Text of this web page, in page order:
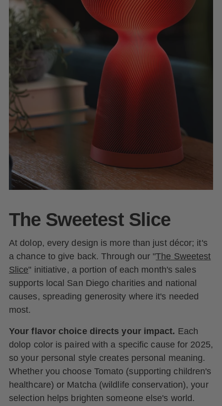
The Sweetest Slice
At dolop, every design is more than just décor; it's
a chance to give back. Through our "The Sweetest
Slice" initiative, a portion of each month's sales
supports local San Diego charities and national
causes, spreading generosity where it's needed
most.
Your flavor choice directs your impact. Each
dolop color is paired with a specific cause for 2025,
so your personal style creates personal meaning.
Whether you choose Tomato (supporting children's
healthcare) or Matcha (wildlife conservation), your
selection helps brighten someone else's world.